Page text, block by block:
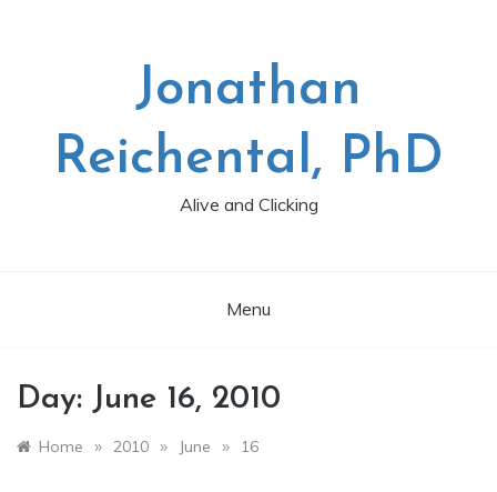
Jonathan
Reichental, PhD
Alive and Clicking
Menu
Day: June 16, 2010
Home » 2010 » June » 16